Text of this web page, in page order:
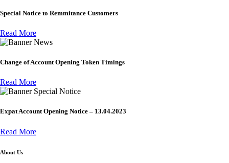
Special Notice to Remmitance Customers
Read More
News
Change of Account Opening Token Timings
Read More
Special Notice
Expat Account Opening Notice – 13.04.2023
Read More
About Us